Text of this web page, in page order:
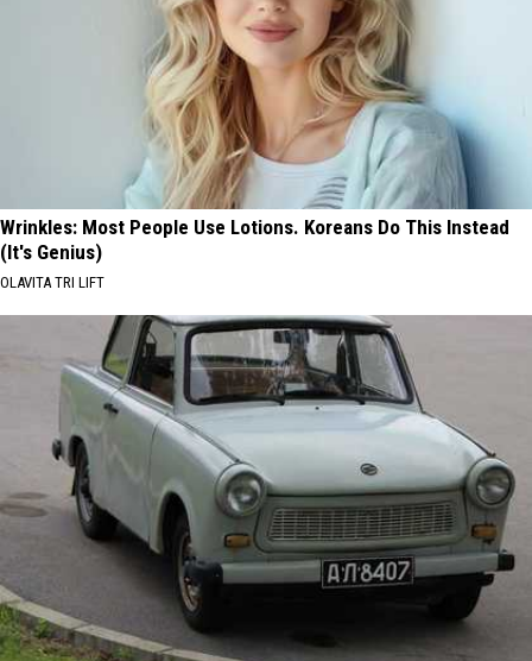
Wrinkles: Most People Use Lotions. Koreans Do This Instead
(It's Genius)
OLAVITA TRI LIFT